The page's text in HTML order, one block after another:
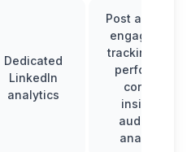
Dedicated
LinkedIn
analytics
Post analysis,
engagement
tracking, top-
performing
content
insights,
audience
analytics